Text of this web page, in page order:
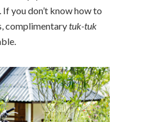
you don’t know how to
complimentarytuk-tuk